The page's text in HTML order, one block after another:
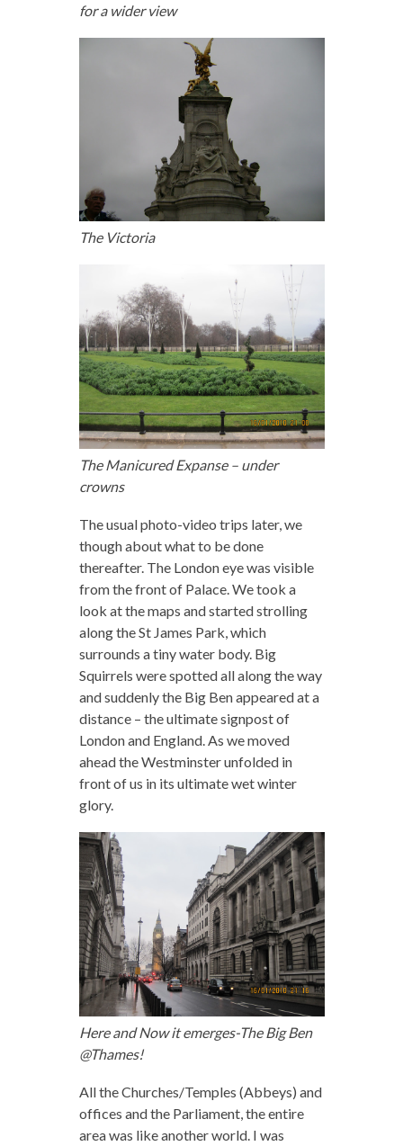
for a wider view
The Victoria
The Manicured Expanse – under
crowns
The usual photo-video trips later, we
though about what to be done
thereafter. The London eye was visible
from the front of Palace. We took a
look at the maps and started strolling
along the St James Park, which
surrounds a tiny water body. Big
Squirrels were spotted all along the way
and suddenly the Big Ben appeared at a
distance – the ultimate signpost of
London and England. As we moved
ahead the Westminster unfolded in
front of us in its ultimate wet winter
glory.
Here and Now it emerges-The Big Ben
@Thames!
All the Churches/Temples (Abbeys) and
offices and the Parliament, the entire
area was like another world. I was